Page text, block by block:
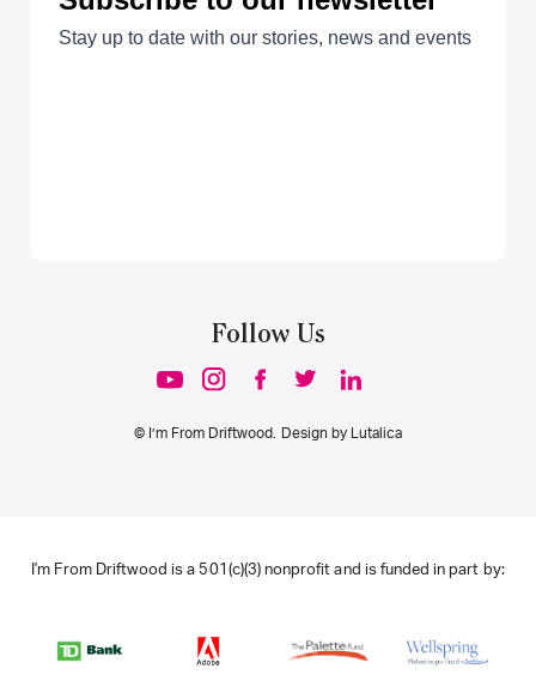
Follow Us
© I’m From Driftwood. Design by Lutalica
I'm From Driftwood is a 501(c)(3) nonprofit and is funded in part by: